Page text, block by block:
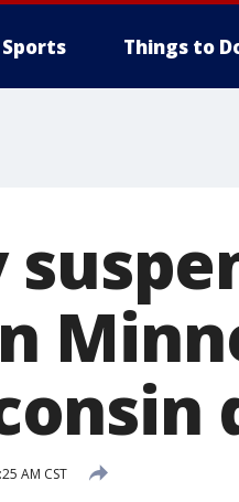
Sports Things to
AM CST